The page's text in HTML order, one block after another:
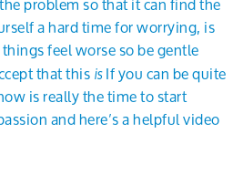
a hard time for worrying, is
feel worse so be gentle
that this isIf you can be quite
is really the time to start
and here’s a helpful video